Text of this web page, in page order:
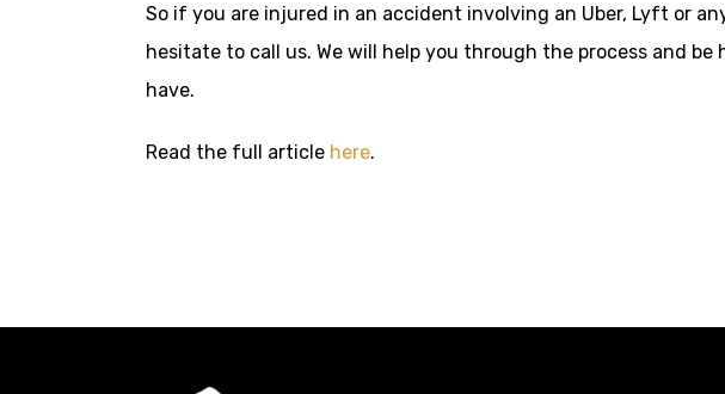
So if you are injured in an accident involving an Uber, Lyft or
hesitate to call us. We will help you through the process and
have.
Read the full article here.